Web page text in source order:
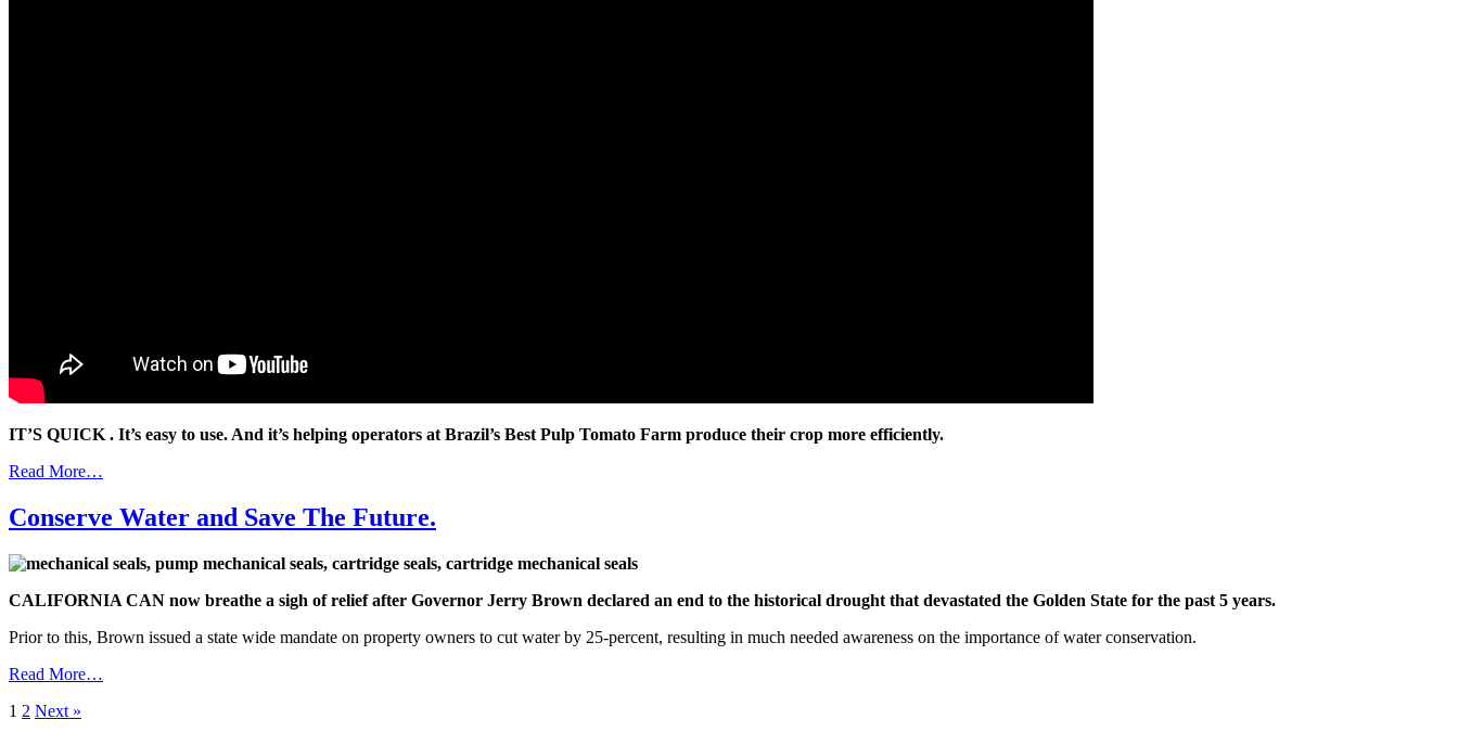
IT’S QUICK . It’s easy to use. And it’s helping operators at Brazil’s Best Pulp Tomato Farm produce their crop more efficiently.
Read More…
Conserve Water and Save The Future.
CALIFORNIA CAN now breathe a sigh of relief after Governor Jerry Brown declared an end to the historical drought that devastated the Golden State for the past 5 years.
Prior to this, Brown issued a state wide mandate on property owners to cut water by 25-percent, resulting in much needed awareness on the importance of water conservation.
Read More…
1 2 Next »